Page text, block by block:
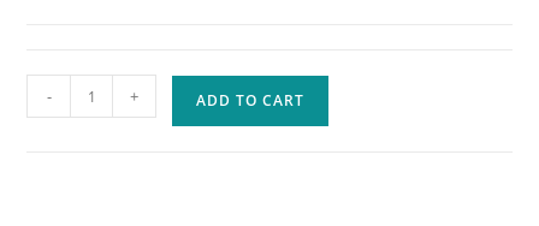
Herodotus:
Factual
- + ADD TO CART